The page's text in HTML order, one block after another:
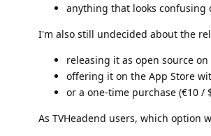
anything that looks confusing
I'm also still undecided about the
releasing it as open source
offering it on the App Store
or a one-time purchase (€10 /
As TVHeadend users, which option